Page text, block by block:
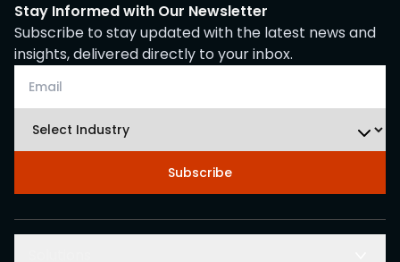
Stay Informed with Our Newsletter
Subscribe to stay updated with the latest news and
insights, delivered directly to your inbox.
Subscribe